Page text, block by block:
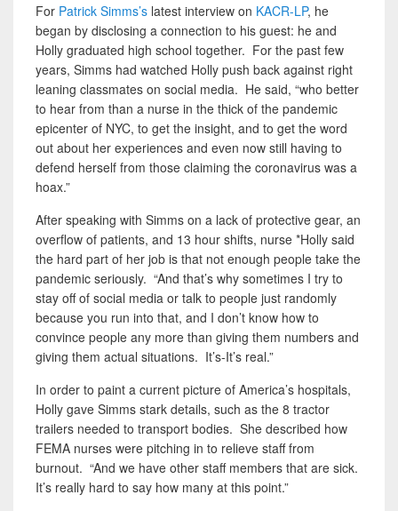
For Patrick Simms’s latest interview on KACR-LP, he
began by disclosing a connection to his guest: he and
Holly graduated high school together. For the past few
years, Simms had watched Holly push back against right
leaning classmates on social media. He said, “who better
to hear from than a nurse in the thick of the pandemic
epicenter of NYC, to get the insight, and to get the word
out about her experiences and even now still having to
defend herself from those claiming the coronavirus was a
hoax.”
After speaking with Simms on a lack of protective gear, an
overflow of patients, and 13 hour shifts, nurse *Holly said
the hard part of her job is that not enough people take the
pandemic seriously. “And that’s why sometimes I try to
stay off of social media or talk to people just randomly
because you run into that, and I don’t know how to
convince people any more than giving them numbers and
giving them actual situations. It’s-It’s real.”
In order to paint a current picture of America’s hospitals,
Holly gave Simms stark details, such as the 8 tractor
trailers needed to transport bodies. She described how
FEMA nurses were pitching in to relieve staff from
burnout. “And we have other staff members that are sick.
It’s really hard to say how many at this point.”